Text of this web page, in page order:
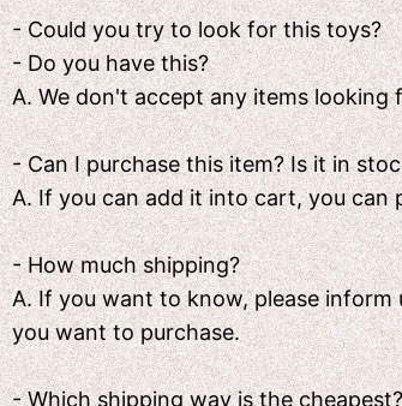
- Could you try to look for this toys?
- Do you have this?
A. We don't accept any items
- Can I purchase this item? Is it in
A. If you can add it into cart, you
- How much shipping?
A. If you want to know, please
you want to purchase.
- Which shipping way is the cheapest?